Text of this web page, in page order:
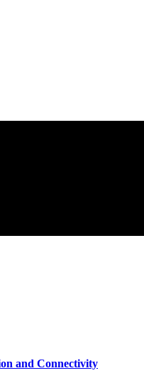
and Connectivity